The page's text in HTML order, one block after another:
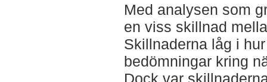
Med analysen som
en viss skillnad
Skillnaderna låg i
bedömningar kring
Dock var